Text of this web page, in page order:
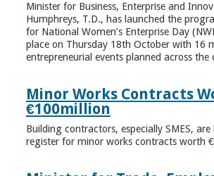
Minister for Business, Enterprise and
Humphreys, T.D., has launched the
for National Women’s Enterprise Day
place on Thursday 18th October with 16
entrepreneurial events planned across the
Minor Works Contracts
€100million
Building contractors, especially SMES,
register for minor works contracts worth